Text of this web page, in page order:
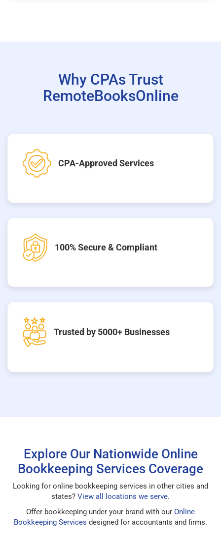
Why CPAs Trust
RemoteBooksOnline
CPA-Approved Services
100% Secure & Compliant
Trusted by 5000+ Businesses
Explore Our Nationwide Online
Bookkeeping Services Coverage
Looking for online bookkeeping services in other cities and
states? View all locations we serve.
Offer bookkeeping under your brand with our Online
Bookkeeping Services designed for accountants and firms.